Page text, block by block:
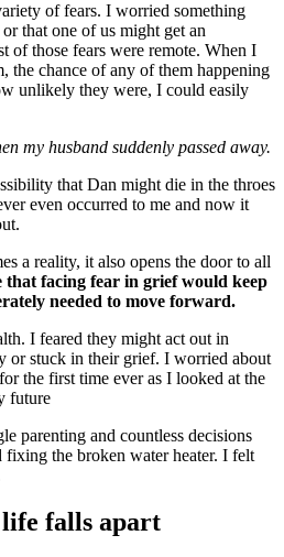
of fears. I worried something
that one of us might get an
of those fears were remote. When I
the chance of any of them happening
unlikely they were, I could easily
my husband suddenly passed away.
that Dan might die in the throes
even occurred to me and now it
a reality, it also opens the door to all
that facing fear in grief would keep
needed to move forward.
I feared they might act out in
or stuck in their grief. I worried about
the first time ever as I looked at the
future
parenting and countless decisions
the broken water heater. I felt
falls apart